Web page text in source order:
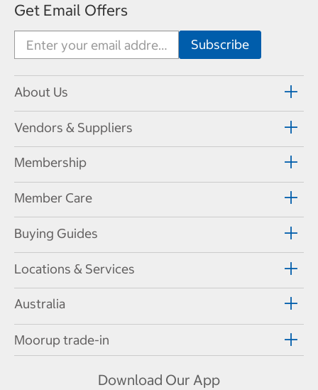
Get Email Offers
About Us
Vendors & Suppliers
Membership
Member Care
Buying Guides
Locations & Services
Australia
Moorup trade-in
Download Our App